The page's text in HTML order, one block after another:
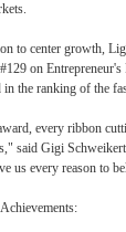
to center growth,
on
in the ranking of the
every ribbon
said Gigi
us every reason to